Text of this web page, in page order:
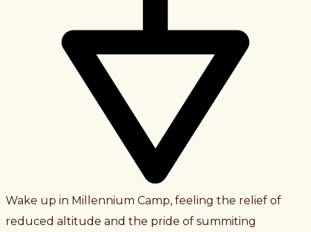
Wake up in Millennium Camp, feeling the relief of
reduced altitude and the pride of summiting